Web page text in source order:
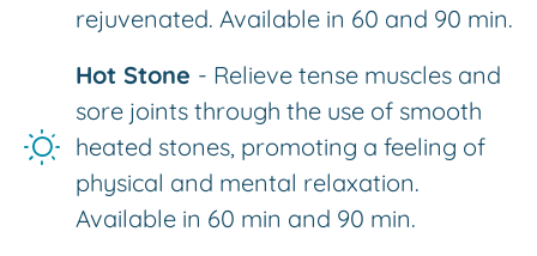
rejuvenated. Available in 60 and 90 min.
Hot Stone - Relieve tense muscles and
sore joints through the use of smooth
heated stones, promoting a feeling of
physical and mental relaxation.
Available in 60 min and 90 min.